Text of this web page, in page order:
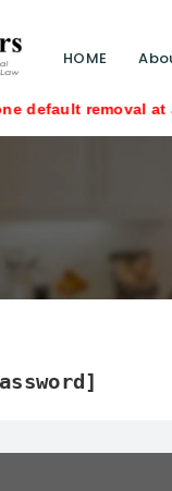
HOME
removal at a time